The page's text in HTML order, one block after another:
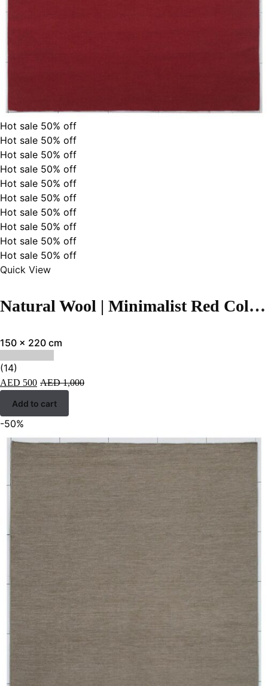
Hot sale 50% off
Hot sale 50% off
Hot sale 50% off
Hot sale 50% off
Hot sale 50% off
Hot sale 50% off
Hot sale 50% off
Hot sale 50% off
Hot sale 50% off
Hot sale 50% off
Quick View
Natural Wool | Minimalist Red Color Flatweave Rug – RC316
150 x 220 cm
(14)
AED 500 AED1,000
Add to cart
-50%